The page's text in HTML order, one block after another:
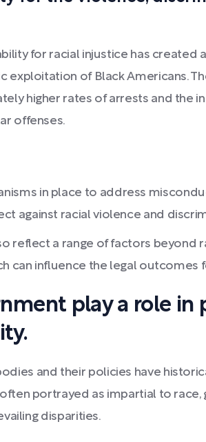
for racial injustice has
exploitation of Black Americans.
higher rates of arrests and the
offenses.
in place to address
against racial violence and
reflect a range of factors beyond
can influence the legal outcomes
play a role
and their policies have
portrayed as impartial to
disparities.